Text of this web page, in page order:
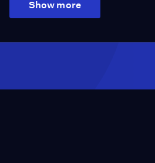
Show more